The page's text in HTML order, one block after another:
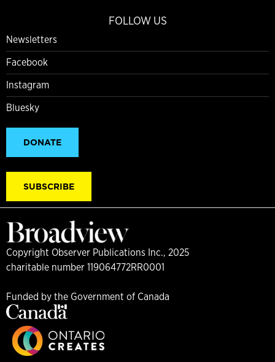
FOLLOW US
Newsletters
Facebook
Instagram
Bluesky
DONATE
SUBSCRIBE
Copyright Observer Publications Inc., 2025
charitable number 119064772RR0001
Funded by the Government of Canada